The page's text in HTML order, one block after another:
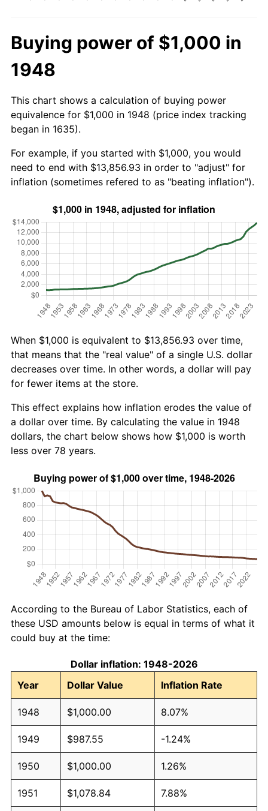
Buying power of $1,000 in
1948
This chart shows a calculation of buying power
equivalence for $1,000 in 1948 (price index tracking
began in 1635).
For example, if you started with $1,000, you would
need to end with $13,856.93 in order to "adjust" for
inflation (sometimes refered to as "beating inflation").
When $1,000 is equivalent to $13,856.93 over time,
that means that the "real value" of a single U.S. dollar
decreases over time. In other words, a dollar will pay
for fewer items at the store.
This effect explains how inflation erodes the value of
a dollar over time. By calculating the value in 1948
dollars, the chart below shows how $1,000 is worth
less over 78 years.
According to the Bureau of Labor Statistics, each of
these USD amounts below is equal in terms of what it
could buy at the time:
Dollar inflation: 1948-2026
Year
Dollar Value Inflation Rate
1948 $1,000.00 8.07%
1949 $987.55 -1.24%
1950 $1,000.00 1.26%
1951 $1,078.84 7.88%